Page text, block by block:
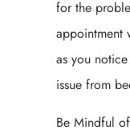
for the
appointment
as you
issue from
Be Mindful